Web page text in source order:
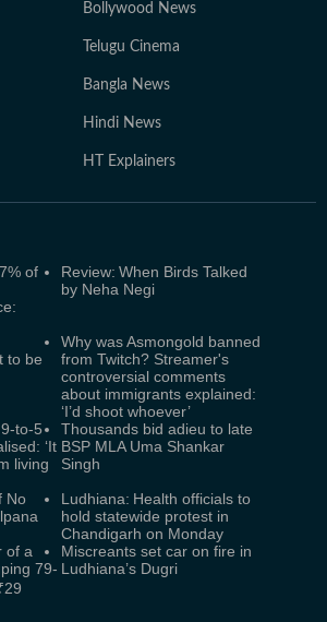
Bollywood News
Telugu Cinema
Bangla News
Hindi News
HT Explainers
of
Review: When Birds Talked
by Neha Negi
to be
Why was Asmongold banned
from Twitch? Streamer's
controversial comments
about immigrants explained:
‘I’d shoot whoever’
to-5
‘It
living
Thousands bid adieu to late
BSP MLA Uma Shankar
Singh
No
Ludhiana: Health officials to
hold statewide protest in
Chandigarh on Monday
of a
79-
Miscreants set car on fire in
Ludhiana’s Dugri